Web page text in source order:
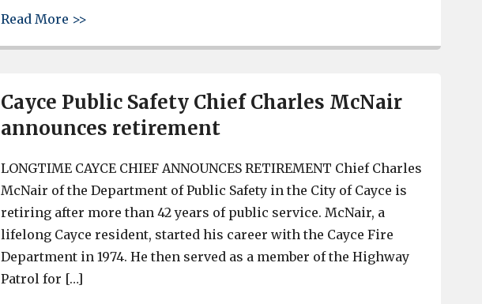
Read More >>
Cayce Public Safety Chief Charles McNair
announces retirement
LONGTIME CAYCE CHIEF ANNOUNCES RETIREMENT Chief Charles
McNair of the Department of Public Safety in the City of Cayce is
retiring after more than 42 years of public service. McNair, a
lifelong Cayce resident, started his career with the Cayce Fire
Department in 1974. He then served as a member of the Highway
Patrol for […]